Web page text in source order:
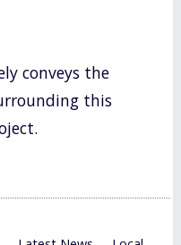
conveys the
this